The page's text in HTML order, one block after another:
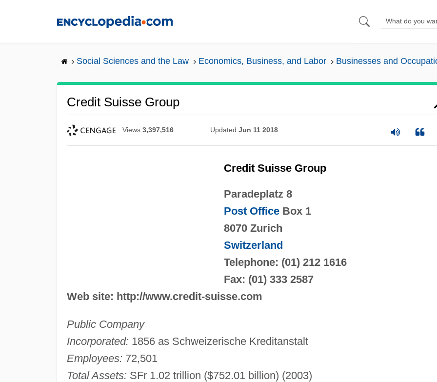
Social Sciences and the Law Economics, Business, and Labor Businesses and
Credit Suisse Group
Views 3,397,516 Updated Jun 11 2018
Credit Suisse Group
Paradeplatz 8
Post OfficeBox 1
8070 Zurich
Switzerland
Telephone: (01) 212 1616
Fax: (01) 333 2587
Web site: http://www.credit-suisse.com
Public Company
Incorporated: 1856 as Schweizerische Kreditanstalt
Employees: 72,501
Total Assets: SFr 1.02 trillion ($752.01 billion) (2003)